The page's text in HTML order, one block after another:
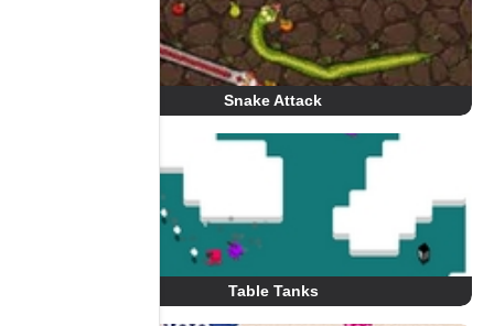
Snake Attack
Table Tanks